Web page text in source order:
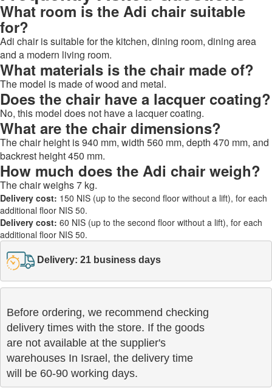
What room is the Adi chair suitable
for?
Adi chair is suitable for the kitchen, dining room, dining area
and a modern living room.
What materials is the chair made of?
The model is made of wood and metal.
Does the chair have a lacquer coating?
No, this model does not have a lacquer coating.
What are the chair dimensions?
The chair height is 940 mm, width 560 mm, depth 470 mm, and
backrest height 450 mm.
How much does the Adi chair weigh?
The chair weighs 7 kg.
Delivery cost: 150 NIS (up to the second floor without a lift), for each
additional floor NIS 50.
Delivery cost: 60 NIS (up to the second floor without a lift), for each
additional floor NIS 50.
Delivery: 21 business days
Before ordering, we recommend checking
delivery times with the store. If the goods
are not available at the supplier's
warehouses In Israel, the delivery time
will be 60-90 working days.